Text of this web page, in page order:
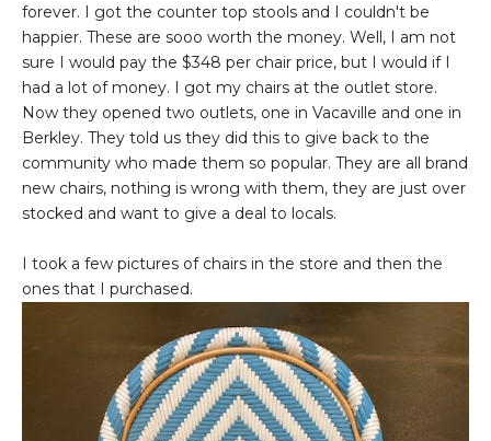
forever. I got the counter top stools and I couldn't be
happier. These are sooo worth the money. Well, I am not
sure I would pay the $348 per chair price, but I would if I
had a lot of money. I got my chairs at the outlet store.
Now they opened two outlets, one in Vacaville and one in
Berkley. They told us they did this to give back to the
community who made them so popular. They are all brand
new chairs, nothing is wrong with them, they are just over
stocked and want to give a deal to locals.
I took a few pictures of chairs in the store and then the
ones that I purchased.